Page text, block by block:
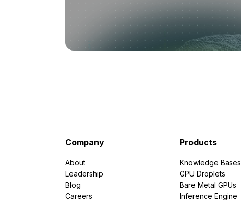
Company
About
Leadership
Blog
Careers
Products
Knowledge Bases
GPU Droplets
Bare Metal GPUs
Inference Engine